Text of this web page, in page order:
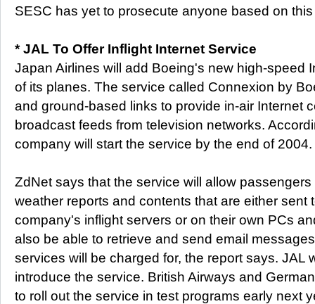
SESC has yet to prosecute anyone based on
* JAL To Offer Inflight Internet Service
Japan Airlines will add Boeing's new high-speed
of its planes. The service called Connexion by
and ground-based links to provide in-air Internet
broadcast feeds from television networks.
company will start the service by the end of 2004.
ZdNet says that the service will allow
weather reports and contents that are either sent
company's inflight servers or on their own PCs
also be able to retrieve and send email
services will be charged for, the report says. JAL
introduce the service. British Airways and
to roll out the service in test programs early next